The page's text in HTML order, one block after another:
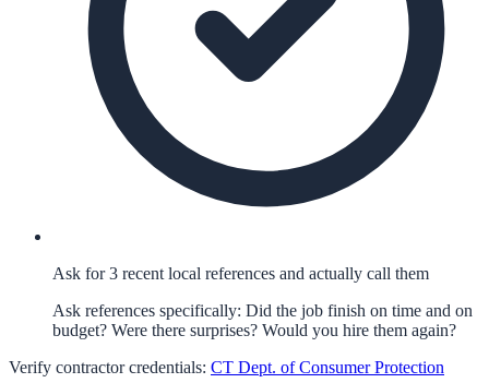
Ask for 3 recent local references and actually call them
Ask references specifically: Did the job finish on time and on
budget? Were there surprises? Would you hire them again?
Verify contractor credentials: CT Dept. of Consumer Protection